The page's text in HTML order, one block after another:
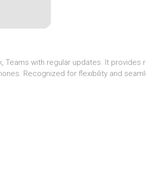
Teams with regular updates. It provides
Recognized for flexibility and